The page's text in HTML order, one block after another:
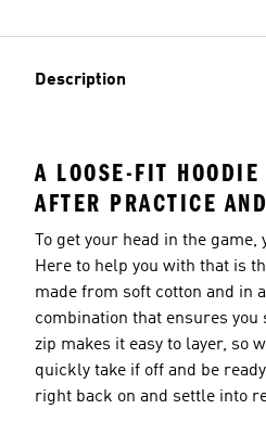
Description
A LOOSE-FIT HOODIE
AFTER PRACTICE
To get your head in the game,
Here to help you with that is
made from soft cotton and in
combination that ensures
zip makes it easy to layer, so
quickly take if off and be
right back on and settle into